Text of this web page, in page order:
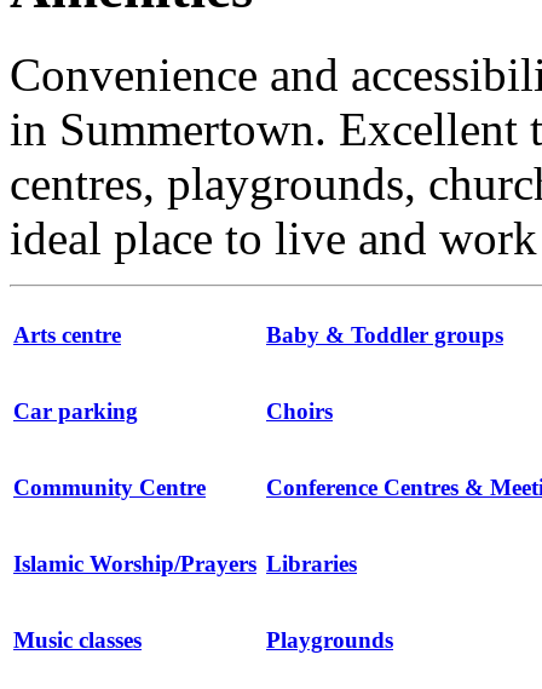
Convenience and
in Summertown. Excellent
centres, playgrounds,
ideal place to live and work
Arts centre Baby & Toddler groups
Car parking Choirs
Community Centre Conference Centres &
Islamic Worship/Prayers Libraries
Music classes Playgrounds